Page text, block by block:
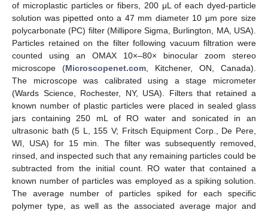
of microplastic particles or fibers, 200 μL of each dyed-particle
solution was pipetted onto a 47 mm diameter 10 μm pore size
polycarbonate (PC) filter (Millipore Sigma, Burlington, MA, USA).
Particles retained on the filter following vacuum filtration were
counted using an OMAX 10×–80× binocular zoom stereo
microscope (Microscopenet.com, Kitchener, ON, Canada).
The microscope was calibrated using a stage micrometer
(Wards Science, Rochester, NY, USA). Filters that retained a
known number of plastic particles were placed in sealed glass
jars containing 250 mL of RO water and sonicated in an
ultrasonic bath (5 L, 155 V; Fritsch Equipment Corp., De Pere,
WI, USA) for 15 min. The filter was subsequently removed,
rinsed, and inspected such that any remaining particles could be
subtracted from the initial count. RO water that contained a
known number of particles was employed as a spiking solution.
The average number of particles spiked for each specific
polymer type, as well as the associated average major and